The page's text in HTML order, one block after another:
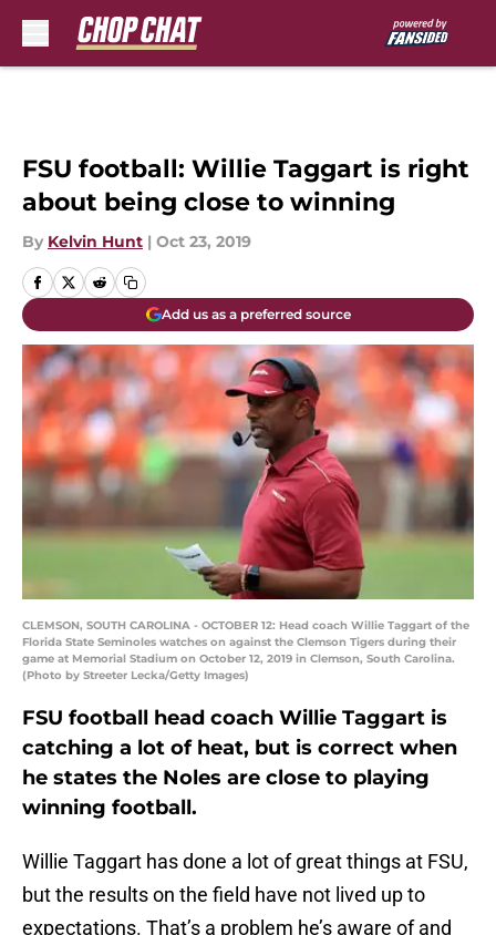
FSU football: Willie Taggart is right
about being close to winning
By Kelvin Hunt | Oct 23, 2019
Add us as a preferred source
CLEMSON, SOUTH CAROLINA - OCTOBER 12: Head coach Willie Taggart of the
Florida State Seminoles watches on against the Clemson Tigers during their
game at Memorial Stadium on October 12, 2019 in Clemson, South Carolina.
(Photo by Streeter Lecka/Getty Images)
FSU football head coach Willie Taggart is
catching a lot of heat, but is correct when
he states the Noles are close to playing
winning football.
Willie Taggart has done a lot of great things at FSU,
but the results on the field have not lived up to
expectations. That’s a problem he’s aware of and